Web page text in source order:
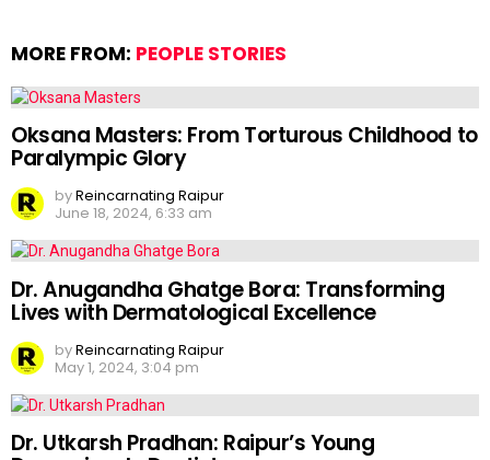
MORE FROM: PEOPLE STORIES
Oksana Masters: From Torturous Childhood to
Paralympic Glory
byReincarnating Raipur
June 18, 2024, 6:33 am
Dr. Anugandha Ghatge Bora: Transforming
Lives with Dermatological Excellence
byReincarnating Raipur
May 1, 2024, 3:04 pm
Dr. Utkarsh Pradhan: Raipur’s Young